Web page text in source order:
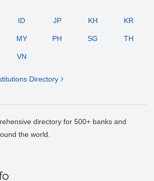
ID JP KH KR
MY PH SG TH
VN
Directory
directory for 500+ banks and
the world.